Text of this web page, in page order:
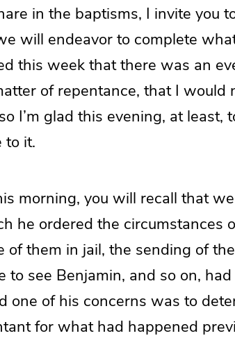
in the baptisms, I invite you
will endeavor to complete
this week that there was an
of repentance, that I would
I’m glad this evening, at least,
to it.
morning, you will recall that
he ordered the circumstances
of them in jail, the sending of
see Benjamin, and so on,
one of his concerns was to
for what had happened